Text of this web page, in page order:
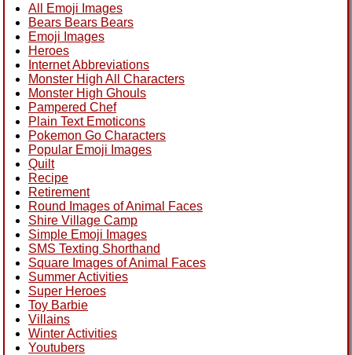
All Emoji Images
Bears Bears Bears
Emoji Images
Heroes
Internet Abbreviations
Monster High All Characters
Monster High Ghouls
Pampered Chef
Plain Text Emoticons
Pokemon Go Characters
Popular Emoji Images
Quilt
Recipe
Retirement
Round Images of Animal Faces
Shire Village Camp
Simple Emoji Images
SMS Texting Shorthand
Square Images of Animal Faces
Summer Activities
Super Heroes
Toy Barbie
Villains
Winter Activities
Youtubers